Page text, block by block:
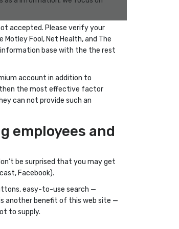
accepted. Please verify your
Motley Fool, Net Health, and The
information base with the the rest
account in addition to
then the most effective factor
can not provide such an
employees and
be surprised that you may get
Facebook).
easy-to-use search —
another benefit of this web site —
to supply.